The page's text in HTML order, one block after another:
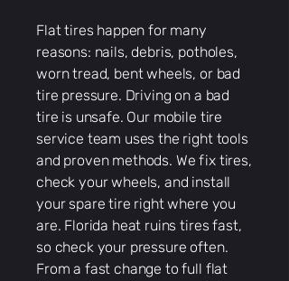
Flat tires happen for many
reasons: nails, debris, potholes,
worn tread, bent wheels, or bad
tire pressure. Driving on a bad
tire is unsafe. Our mobile tire
service team uses the right tools
and proven methods. We fix tires,
check your wheels, and install
your spare tire right where you
are. Florida heat ruins tires fast,
so check your pressure often.
From a fast change to full flat